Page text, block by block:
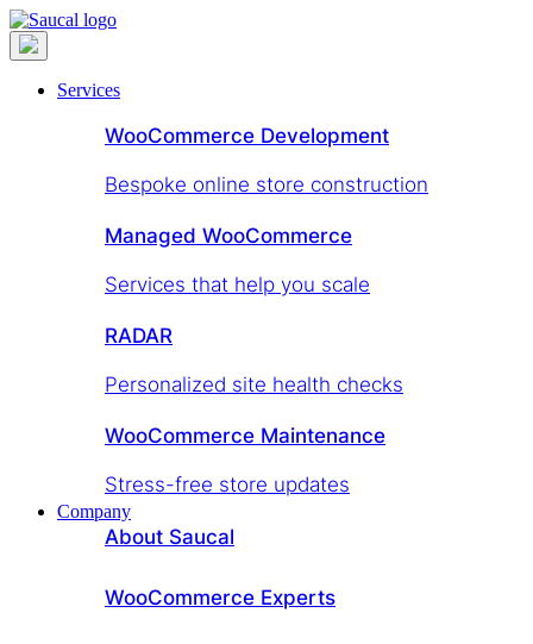
Services
WooCommerce Development
Bespoke online store construction
Managed WooCommerce
Services that help you scale
RADAR
Personalized site health checks
WooCommerce Maintenance
Stress-free store updates
Company
About Saucal
WooCommerce Experts